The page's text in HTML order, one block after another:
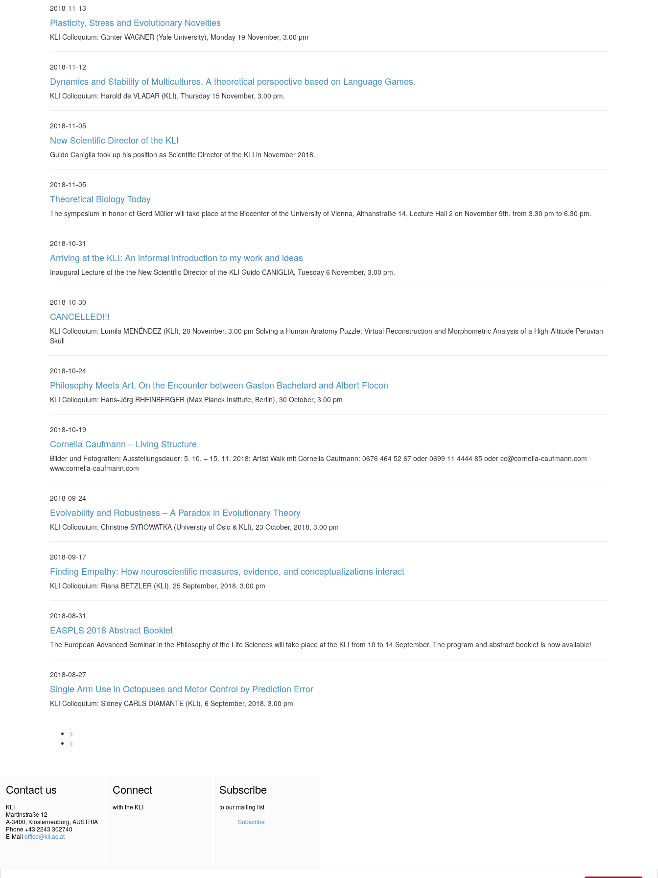
2018-11-13
Plasticity, Stress and Evolutionary Novelties
KLI Colloquium: Günter WAGNER (Yale University), Monday 19 November, 3.00 pm
2018-11-12
Dynamics and Stability of Multicultures. A theoretical perspective based on Language Games.
KLI Colloquium: Harold de VLADAR (KLI), Thursday 15 November, 3.00 pm.
2018-11-05
New Scientific Director of the KLI
Guido Caniglia took up his position as Scientific Director of the KLI in November 2018.
2018-11-05
Theoretical Biology Today
The symposium in honor of Gerd Müller will take place at the Biocenter of the University of Vienna, Althanstraße 14, Lecture Hall 2 on November 9th, from 3.30 pm to 6.30 pm.
2018-10-31
Arriving at the KLI: An informal introduction to my work and ideas
Inaugural Lecture of the the New Scientific Director of the KLI Guido CANIGLIA, Tuesday 6 November, 3.00 pm.
2018-10-30
CANCELLED!!!
KLI Colloquium: Lumila MENÉNDEZ (KLI), 20 November, 3.00 pm Solving a Human Anatomy Puzzle: Virtual Reconstruction and Morphometric Analysis of a High-Altitude Peruvian
Skull
2018-10-24
Philosophy Meets Art. On the Encounter between Gaston Bachelard and Albert Flocon
KLI Colloquium: Hans-Jörg RHEINBERGER (Max Planck Institute, Berlin), 30 October, 3.00 pm
2018-10-19
Cornelia Caufmann – Living Structure
Bilder und Fotografien; Ausstellungsdauer: 5. 10. – 15. 11. 2018; Artist Walk mit Cornelia Caufmann: 0676 464 52 67 oder 0699 11 4444 85 oder cc@cornelia-caufmann.com
www.cornelia-caufmann.com
2018-09-24
Evolvability and Robustness – A Paradox in Evolutionary Theory
KLI Colloquium: Christine SYROWATKA (University of Oslo & KLI), 23 October, 2018, 3.00 pm
2018-09-17
Finding Empathy: How neuroscientific measures, evidence, and conceptualizations interact
KLI Colloquium: Riana BETZLER (KLI), 25 September, 2018, 3.00 pm
2018-08-31
EASPLS 2018 Abstract Booklet
The European Advanced Seminar in the Philosophy of the Life Sciences will take place at the KLI from 10 to 14 September. The program and abstract booklet is now available!
2018-08-27
Single Arm Use in Octopuses and Motor Control by Prediction Error
KLI Colloquium: Sidney CARLS DIAMANTE (KLI), 6 September, 2018, 3.00 pm
>
>
Contact us
KLI
Martinstraße 12
A-3400, Klosterneuburg, AUSTRIA
Phone +43 2243 302740
E-Mail office@kli.ac.at
Connect
with the KLI
Subscribe
to our mailing list
Subscribe